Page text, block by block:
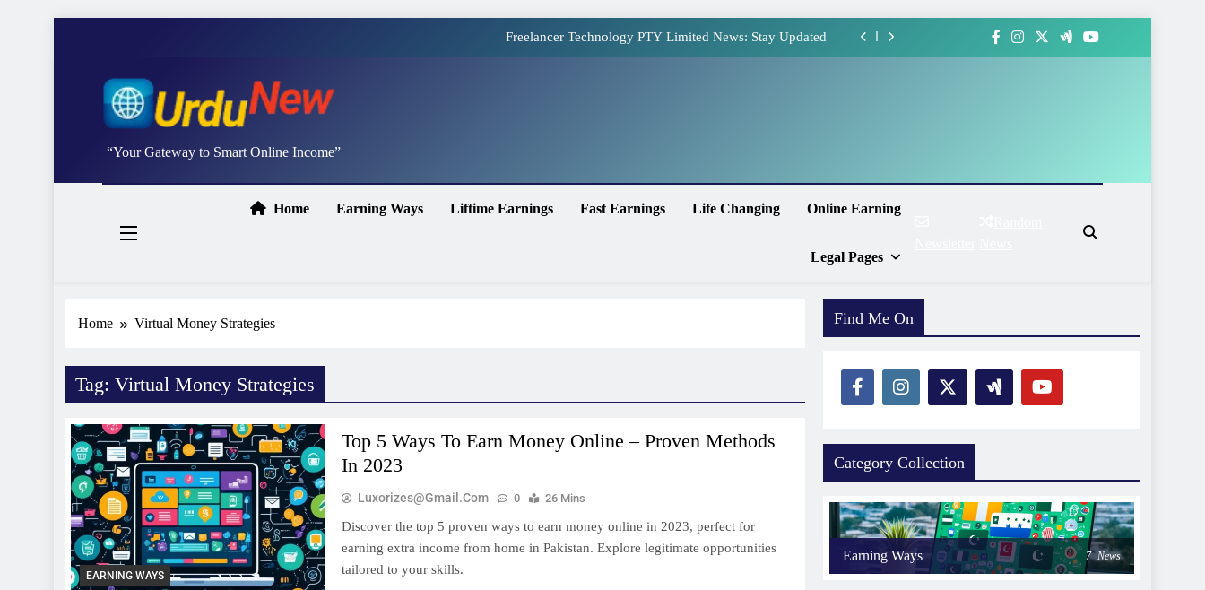
Freelancer Technology PTY Limited News: Stay Updated
Freelancer Technology PTY Limited News: Stay Updated
How to Earn Money Online in Pakistan Without Investment
Studywithai.site
“Your Gateway to Smart Online Income”
Home Earning Ways Liftime Earnings Fast Earnings Life Changing Online Earning
Legal Pages
Home Virtual Money Strategies
Tag: Virtual Money Strategies
EARNING WAYS
Top 5 Ways To Earn Money Online – Proven Methods
In 2023
Luxorizes@gmail.com 0 26 Mins
Discover the top 5 proven ways to earn money online in 2023, perfect for
earning extra income from home in Pakistan. Explore legitimate opportunities
tailored to your skills.
Find Me On
Category Collection
Earning Ways 7 News